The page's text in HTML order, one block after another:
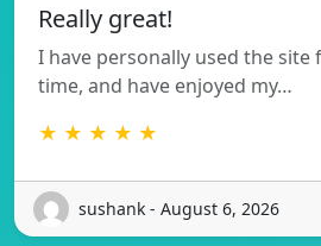
Really great!
I have personally used the site
time, and have enjoyed my…
★ ★ ★ ★ ★
sushank - August 6, 2026